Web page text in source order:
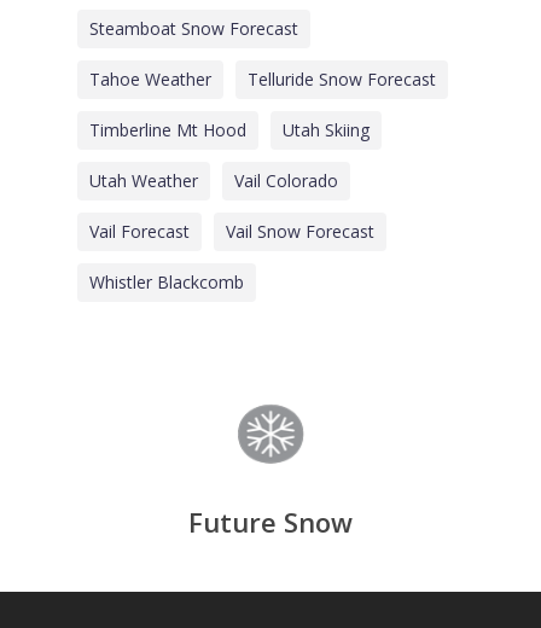
Steamboat Snow Forecast
Tahoe Weather Telluride Snow Forecast
Timberline Mt Hood Utah Skiing
Utah Weather Vail Colorado
Vail Forecast Vail Snow Forecast
Whistler Blackcomb
Future Snow